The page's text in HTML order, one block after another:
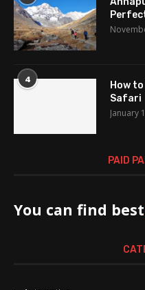
4
How
Safari
January
PAID
You can find best